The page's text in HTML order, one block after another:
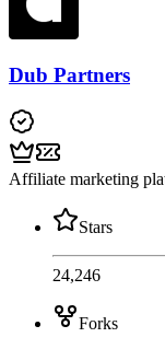
Dub Partners
Affiliate marketing
Stars
24,246
Forks